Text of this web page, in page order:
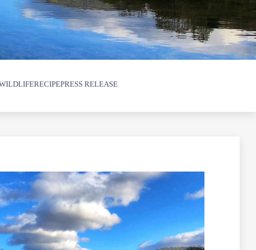
RECIPEPRESS RELEASE